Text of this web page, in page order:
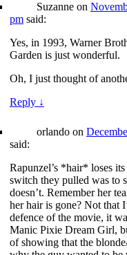
Suzanne on
pm said:
Yes, in 1993, Warner
Garden is just wonderful.
Oh, I just thought of
Reply ↓
orlando on
said:
Rapunzel’s *hair* loses
switch they pulled was to
doesn’t. Remember her
her hair is gone? Not that
defence of the movie, it
Manic Pixie Dream Girl,
of showing that the